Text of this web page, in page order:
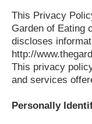
This Privacy
Garden of Eating
discloses
http://
This privacy
and services
Personally